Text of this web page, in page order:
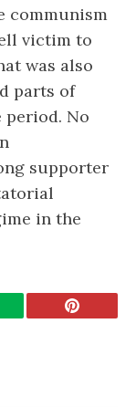
communism
victim to
was also
parts of
period. No
supporter
in the